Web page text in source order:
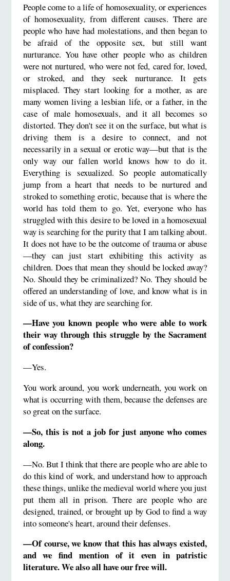
People come to a life of homosexuality, or experiences
of homosexuality, from different causes. There are
people who have had molestations, and then began to
be afraid of the opposite sex, but still want
nurturance. You have other people who as children
were not nurtured, who were not fed, cared for, loved,
or stroked, and they seek nurturance. It gets
misplaced. They start looking for a mother, as are
many women living a lesbian life, or a father, in the
case of male homosexuals, and it all becomes so
distorted. They don't see it on the surface, but what is
driving them is a desire to connect, and not
necessarily in a sexual or erotic way—but that is the
only way our fallen world knows how to do it.
Everything is sexualized. So people automatically
jump from a heart that needs to be nurtured and
stroked to something erotic, because that is where the
world has told them to go. Yet, everyone who has
struggled with this desire to be loved in a homosexual
way is searching for the purity that I am talking about.
It does not have to be the outcome of trauma or abuse
—they can just start exhibiting this activity as
children. Does that mean they should be locked away?
No. Should they be criminalized? No. They should be
offered an understanding of love, and know what is in
side of us, what they are searching for.
—Have you known people who were able to work
their way through this struggle by the Sacrament
of confession?
—Yes.
You work around, you work underneath, you work on
what is occurring with them, because the defenses are
so great on the surface.
—So, this is not a job for just anyone who comes
along.
—No. But I think that there are people who are able to
do this kind of work, and understand how to approach
these things, unlike the medieval world where you just
put them all in prison. There are people who are
designed, trained, or brought up by God to find a way
into someone's heart, around their defenses.
—Of course, we know that this has always existed,
and we find mention of it even in patristic
literature. We also all have our free will.